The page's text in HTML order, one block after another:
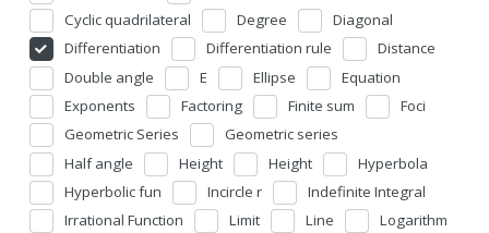
Cyclic quadrilateral
Degree
Diagonal
Differentiation
Differentiation rule
Distance
Double angle
E Ellipse
Equation
Exponents
Factoring Finite sum
Foci
Geometric Series
Geometric series
Half angle
Height Height
Hyperbola
Hyperbolic fun
Incircle r
Indefinite Integral
Irrational Function
Limit Line
Logarithm